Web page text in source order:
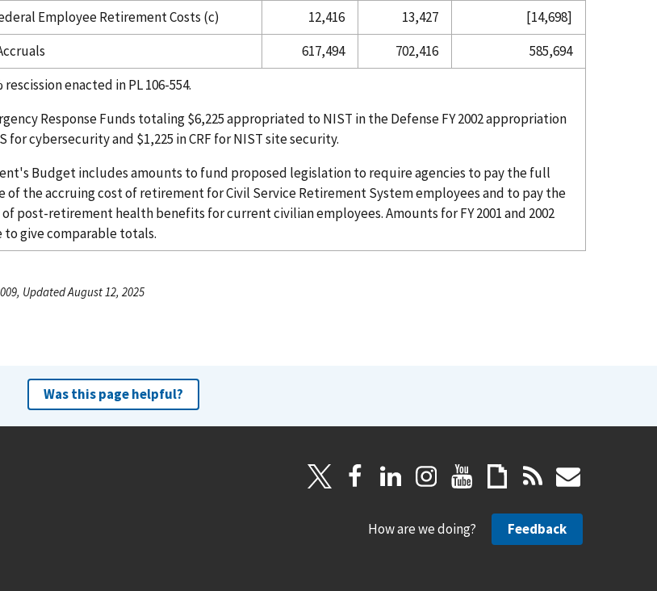
Employee Retirement Costs (c)
12,416 13,427
[14,698]
617,494 702,416
585,694
enacted in PL 106-554.
Response Funds totaling $6,225 appropriated to NIST in the Defense FY 2002 appropriation
for cybersecurity and $1,225 in CRF for NIST site security.
Budget includes amounts to fund proposed legislation to require agencies to pay the full
of the accruing cost of retirement for Civil Service Retirement System employees and to pay the
post-retirement health benefits for current civilian employees. Amounts for FY 2001 and 2002
to give comparable totals.
Updated August 12, 2025
Was this page helpful?
How are we doing? Feedback